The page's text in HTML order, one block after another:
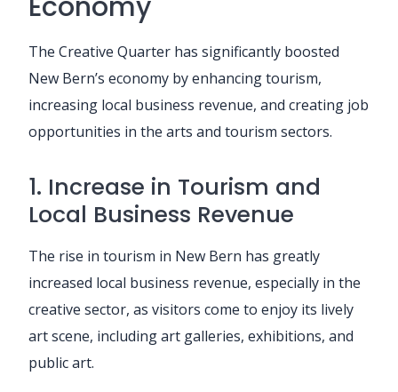
The Creative Quarter has significantly boosted
New Bern’s economy by enhancing tourism,
increasing local business revenue, and creating job
opportunities in the arts and tourism sectors.
1. Increase in Tourism and
Local Business Revenue
The rise in tourism in New Bern has greatly
increased local business revenue, especially in the
creative sector, as visitors come to enjoy its lively
art scene, including art galleries, exhibitions, and
public art.